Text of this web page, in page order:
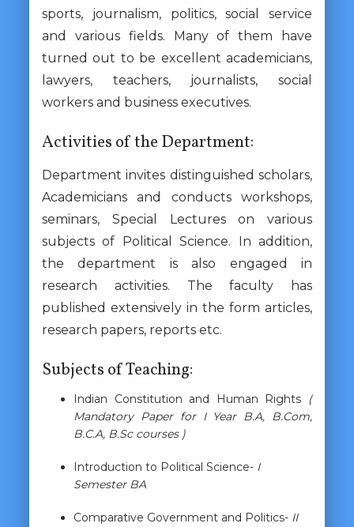
sports, journalism, politics, social service
and various fields. Many of them have
turned out to be excellent academicians,
lawyers, teachers, journalists, social
workers and business executives.
Activities of the Department:
Department invites distinguished scholars,
Academicians and conducts workshops,
seminars, Special Lectures on various
subjects of Political Science. In addition,
the department is also engaged in
research activities. The faculty has
published extensively in the form articles,
research papers, reports etc.
Subjects of Teaching:
Indian Constitution and Human Rights
(
Mandatory Paper for I Year B.A, B.Com,
B.C.A, B.Sc courses )
Introduction to Political Science- I
Semester BA
Comparative Government and Politics- II